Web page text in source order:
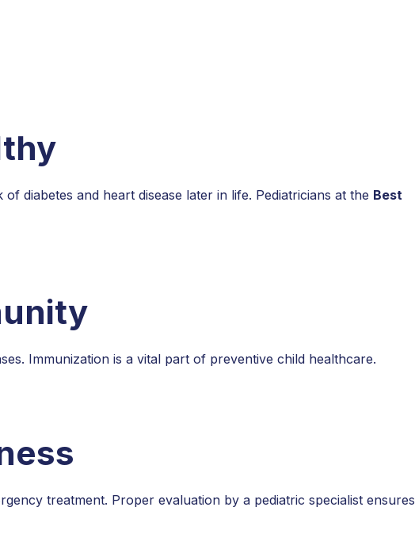
diabetes and heart disease later in life. Pediatricians at the Best
Immunization is a vital part of preventive child healthcare.
treatment. Proper evaluation by a pediatric specialist ensures